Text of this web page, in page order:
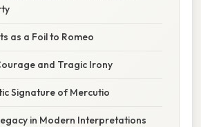
as a Foil to Romeo
and Tragic Irony
Signature of Mercutio
in Modern Interpretations